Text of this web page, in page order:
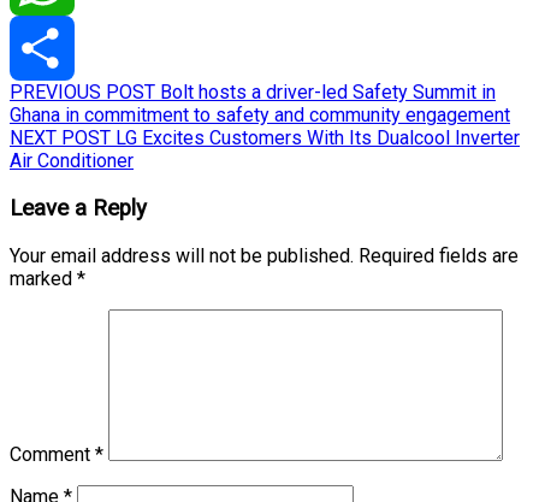
WhatsApp
Share
Post
navigation
PREVIOUS POST Previous
post:
Bolt hosts a driver-led Safety Summit in
Ghana in commitment to safety and community engagement
NEXT POST Next
post:
LG Excites Customers With Its Dualcool Inverter
Air Conditioner
Leave a Reply
Your email address will not be published. Required fields are
marked *
Comment *
Name *